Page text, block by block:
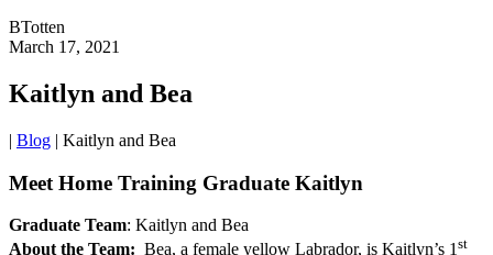
BTotten
March 17, 2021
Kaitlyn and Bea
| Blog | Kaitlyn and Bea
Meet Home Training Graduate Kaitlyn
Graduate Team: Kaitlyn and Bea
About the Team: Bea, a female yellow Labrador, is Kaitlyn’s 1st